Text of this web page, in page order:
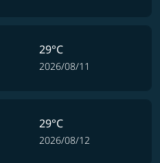
29°C
2026/08/11
29°C
2026/08/12